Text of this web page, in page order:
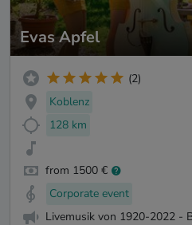
Evas Apfel
(2)
Koblenz
128 km
from 1500 €
Corporate event
Livemusik von 1920-2022 -